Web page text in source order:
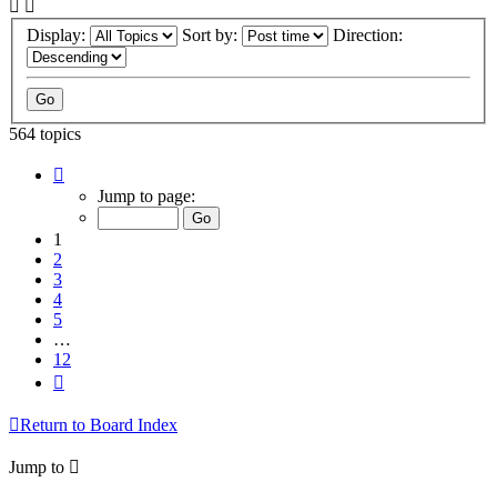
Display: Sort by: Direction:
564 topics
Jump to page:
1
2
3
4
5
…
12
Return to Board Index
Jump to